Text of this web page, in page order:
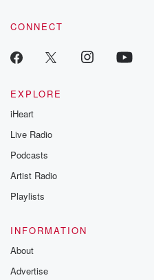
CONNECT
EXPLORE
iHeart
Live Radio
Podcasts
Artist Radio
Playlists
INFORMATION
About
Advertise